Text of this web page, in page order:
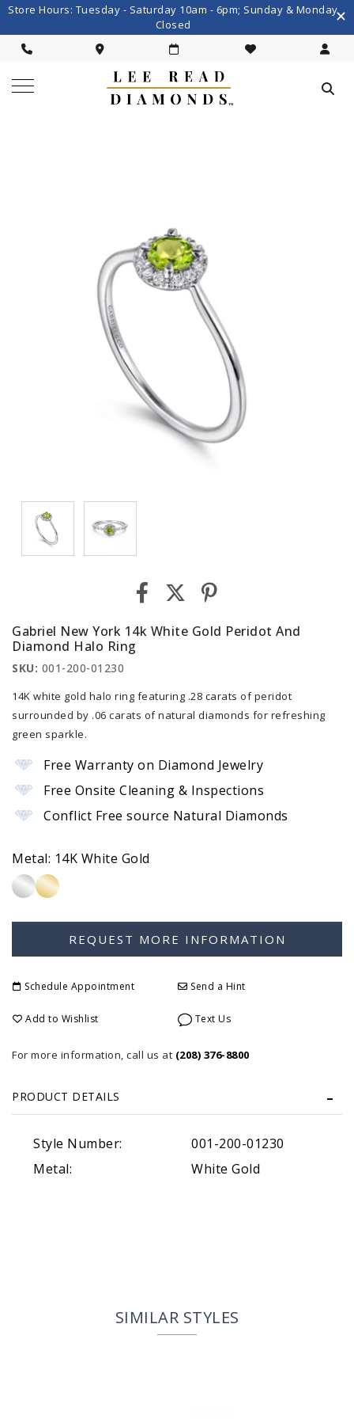
Store Hours: Tuesday - Saturday 10am - 6pm; Sunday & Monday
Closed
Gabriel New York 14k White Gold Peridot And
Diamond Halo Ring
SKU: 001-200-01230
14K white gold halo ring featuring .28 carats of peridot
surrounded by .06 carats of natural diamonds for refreshing
green sparkle.
Free Warranty on Diamond Jewelry
Free Onsite Cleaning & Inspections
Conflict Free source Natural Diamonds
Metal: 14K White Gold
Schedule Appointment Send a Hint
Add to Wishlist Text Us
For more information, call us at (208) 376-8800
PRODUCT DETAILS
Style Number:
001-200-01230
Metal:
White Gold
SIMILAR STYLES